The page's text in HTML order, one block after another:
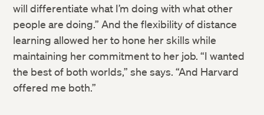
will differentiate what I’m doing with what other
people are doing.” And the flexibility of distance
learning allowed her to hone her skills while
maintaining her commitment to her job. “I wanted
the best of both worlds,” she says. “And Harvard
offered me both.”